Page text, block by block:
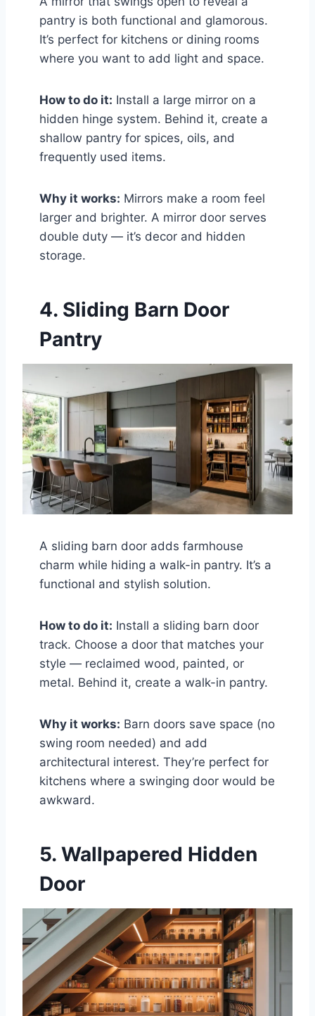
pantry is both functional and glamorous.
It’s perfect for kitchens or dining rooms
where you want to add light and space.
How to do it: Install a large mirror on a
hidden hinge system. Behind it, create a
shallow pantry for spices, oils, and
frequently used items.
Why it works: Mirrors make a room feel
larger and brighter. A mirror door serves
double duty — it’s decor and hidden
storage.
4. Sliding Barn Door
Pantry
A sliding barn door adds farmhouse
charm while hiding a walk-in pantry. It’s a
functional and stylish solution.
How to do it: Install a sliding barn door
track. Choose a door that matches your
style — reclaimed wood, painted, or
metal. Behind it, create a walk-in pantry.
Why it works: Barn doors save space (no
swing room needed) and add
architectural interest. They’re perfect for
kitchens where a swinging door would be
awkward.
5. Wallpapered Hidden
Door